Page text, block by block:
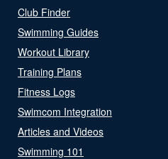
Club Finder
Swimming Guides
Workout Library
Training Plans
Fitness Logs
Swimcom Integration
Articles and Videos
Swimming 101